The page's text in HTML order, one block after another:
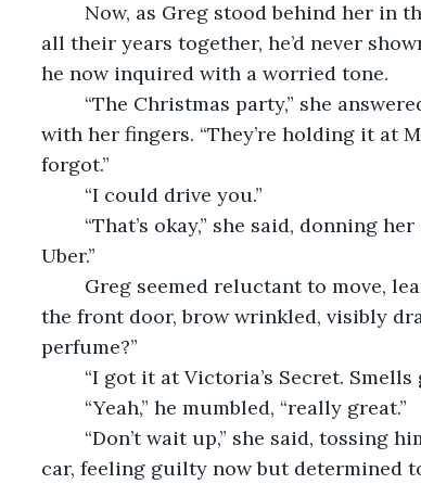
all their years together, he’d never
he now inquired with a worried tone.
with her fingers. “They’re holding it at
forgot.”
	“I could drive you.”
Uber.”
the front door, brow wrinkled, visibly
perfume?”
“I got it at Victoria’s Secret.
	“Yeah,” he mumbled, “really great.”
car, feeling guilty now but determined